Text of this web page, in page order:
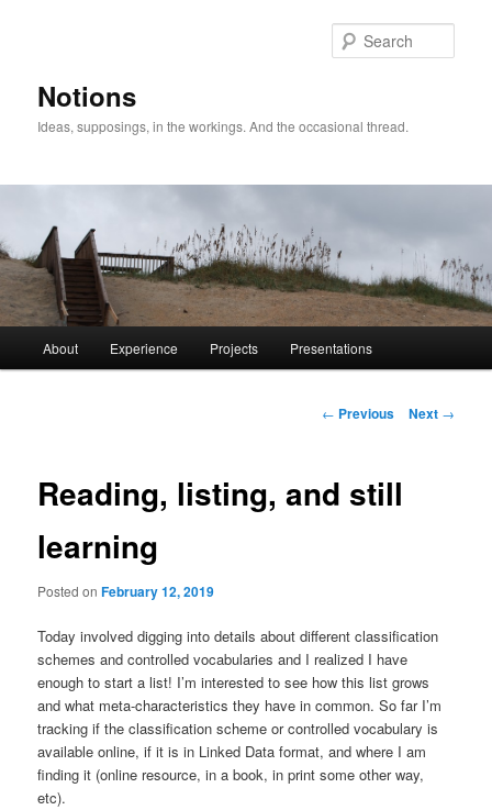
Notions
Ideas, supposings, in the workings. And the occasional thread.
Skip
content
About Experience Projects Presentations
Post
← Previous Next →
Reading, listing, and still
learning
Posted onFebruary 12, 2019
Today involved digging into details about different classification
schemes and controlled vocabularies and I realized I have
enough to start a list! I’m interested to see how this list grows
and what meta-characteristics they have in common. So far I’m
tracking if the classification scheme or controlled vocabulary is
available online, if it is in Linked Data format, and where I am
finding it (online resource, in a book, in print some other way,
etc).